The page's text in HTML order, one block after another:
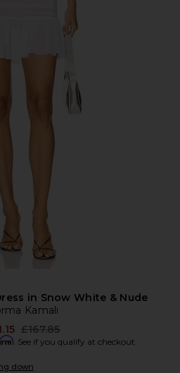
in Snow White & Nude
Kamali
Previous price:
£167.85
. See if you qualify at checkout.
down